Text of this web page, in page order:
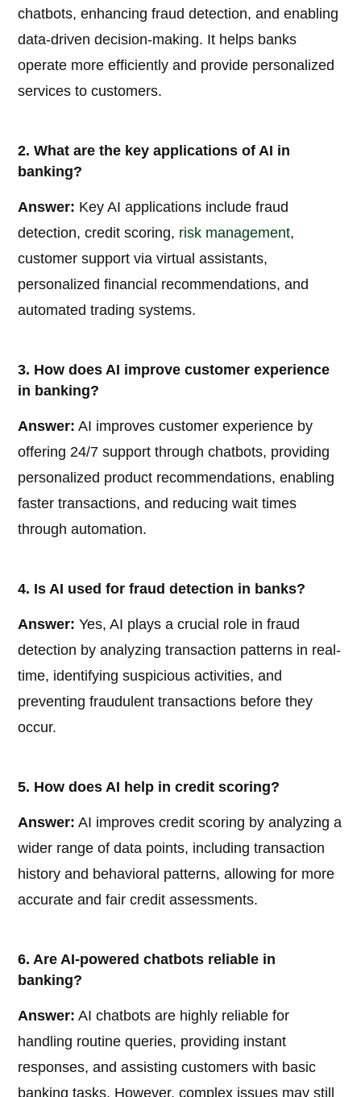
chatbots, enhancing fraud detection, and enabling
data-driven decision-making. It helps banks
operate more efficiently and provide personalized
services to customers.
2. What are the key applications of AI in
banking?
Answer: Key AI applications include fraud
detection, credit scoring, risk management,
customer support via virtual assistants,
personalized financial recommendations, and
automated trading systems.
3. How does AI improve customer experience
in banking?
Answer: AI improves customer experience by
offering 24/7 support through chatbots, providing
personalized product recommendations, enabling
faster transactions, and reducing wait times
through automation.
4. Is AI used for fraud detection in banks?
Answer: Yes, AI plays a crucial role in fraud
detection by analyzing transaction patterns in real-
time, identifying suspicious activities, and
preventing fraudulent transactions before they
occur.
5. How does AI help in credit scoring?
Answer: AI improves credit scoring by analyzing a
wider range of data points, including transaction
history and behavioral patterns, allowing for more
accurate and fair credit assessments.
6. Are AI-powered chatbots reliable in
banking?
Answer: AI chatbots are highly reliable for
handling routine queries, providing instant
responses, and assisting customers with basic
banking tasks. However, complex issues may still